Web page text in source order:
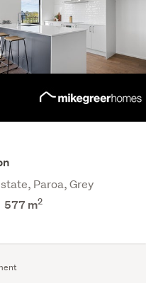
Paroa, Grey
577 m2